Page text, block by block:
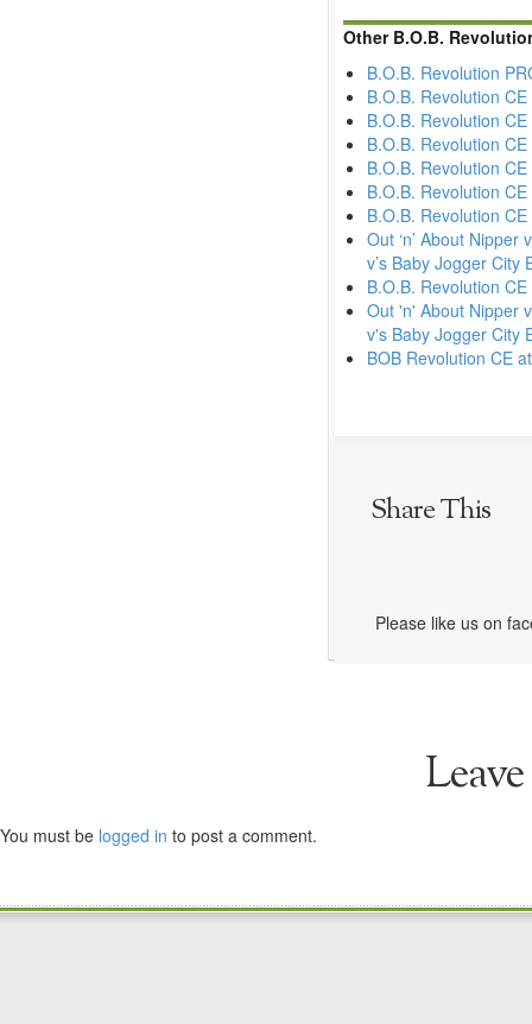
Other B.O.B.
B.O.B. Revolution
B.O.B. Revolution
B.O.B. Revolution
B.O.B. Revolution CE
B.O.B. Revolution
B.O.B. Revolution
B.O.B. Revolution
Out ‘n’ About Nipper
v’s Baby Jogger City
B.O.B. Revolution CE
Out 'n' About Nipper
v's Baby Jogger City
BOB Revolution CE
Share This
Please like us on
You must be logged in to post a comment.